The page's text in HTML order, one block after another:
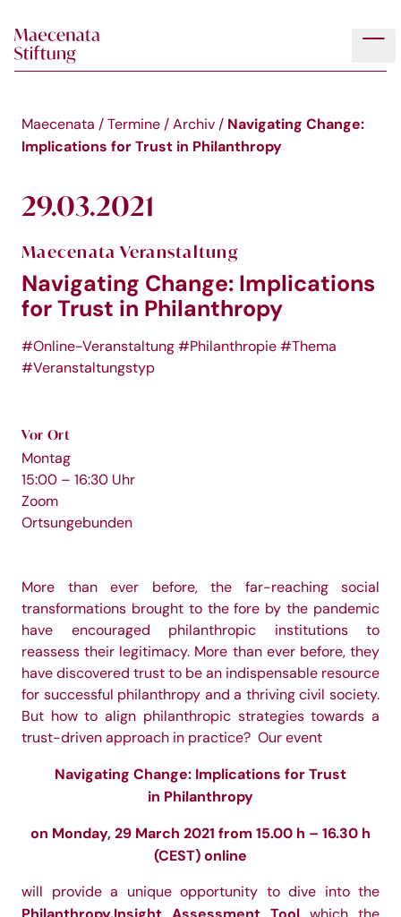
Maecenata / Termine / Archiv / Navigating Change:
Implications for Trust in Philanthropy
29.03.2021
Maecenata Veranstaltung
Navigating Change: Implications
for Trust in Philanthropy
#Online-Veranstaltung #Philanthropie #Thema
#Veranstaltungstyp
Vor Ort
Montag
15:00 – 16:30 Uhr
Zoom
Ortsungebunden
More than ever before, the far-reaching social
transformations brought to the fore by the pandemic
have encouraged philanthropic institutions to
reassess their legitimacy. More than ever before, they
have discovered trust to be an indispensable resource
for successful philanthropy and a thriving civil society.
But how to align philanthropic strategies towards a
trust-driven approach in practice? Our event
Navigating Change: Implications for Trust
in Philanthropy
on Monday, 29 March 2021 from 15.00 h – 16.30 h
(CEST) online
will provide a unique opportunity to dive into the
Philanthropy.Insight Assessment Tool